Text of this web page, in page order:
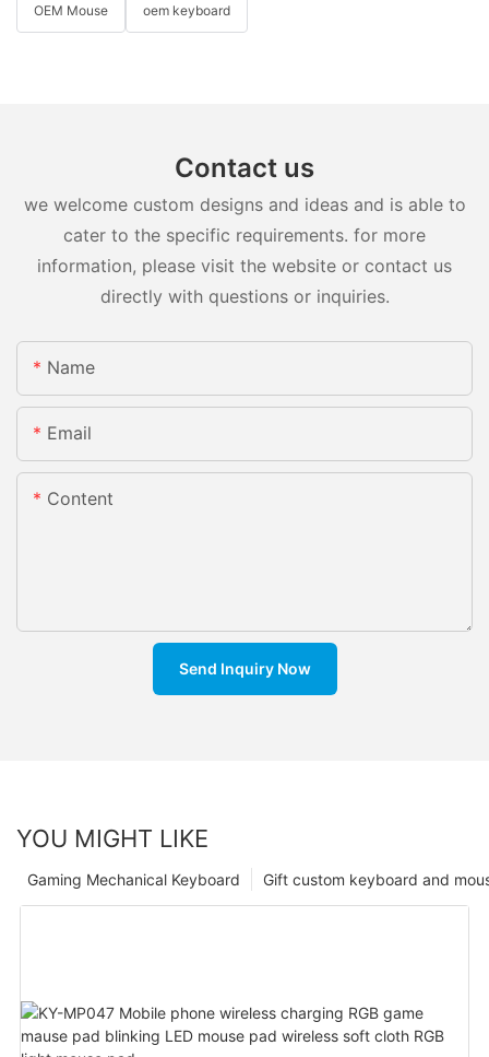
OEM Mouse oem keyboard
Contact us
we welcome custom designs and ideas and is able to
cater to the specific requirements. for more
information, please visit the website or contact us
directly with questions or inquiries.
Name
Email
Content
Send Inquiry Now
YOU MIGHT LIKE
Gift custom keyboard and
Gaming Mechanical Keyboard